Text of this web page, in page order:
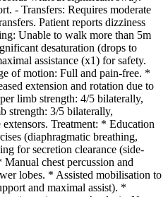
- Transfers: Requires moderate
Patient reports dizziness
Unable to walk more than 5m
desaturation (drops to
assistance (x1) for safety.
of motion: Full and pain-free. *
extension and rotation due to
limb strength: 4/5 bilaterally,
strength: 3/5 bilaterally,
Treatment: * Education
(diaphragmatic breathing,
for secretion clearance (side-
chest percussion and
lobes. * Assisted mobilisation to
and maximal assist). *